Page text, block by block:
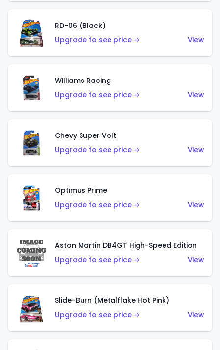
RD-06 (Black)
Upgrade to see price →
View
Williams Racing
Upgrade to see price →
View
Chevy Super Volt
Upgrade to see price →
View
Optimus Prime
Upgrade to see price →
View
Aston Martin DB4GT High-Speed Edition
Upgrade to see price →
View
Slide-Burn (Metalflake Hot Pink)
Upgrade to see price →
View